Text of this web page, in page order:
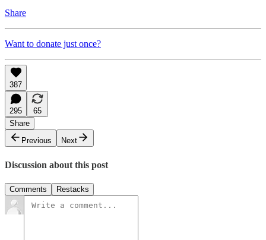
Share
Want to donate just once?
387
295
65
Share
Previous
Next
Discussion about this post
Comments Restacks